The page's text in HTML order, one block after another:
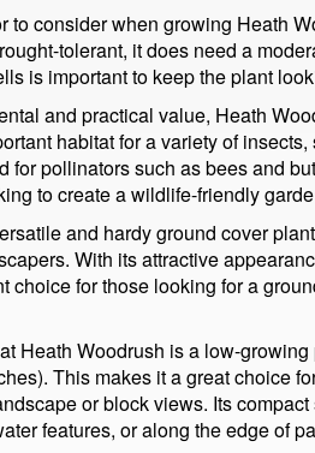
to consider when growing Heath
tolerant, it does need a
is important to keep the plant
and practical value, Heath
habitat for a variety of
for pollinators such as bees and
to create a wildlife-friendly
and hardy ground cover
With its attractive
choice for those looking for a
Heath Woodrush is a low-
This makes it a great choice
or block views. Its
features, or along the edge of